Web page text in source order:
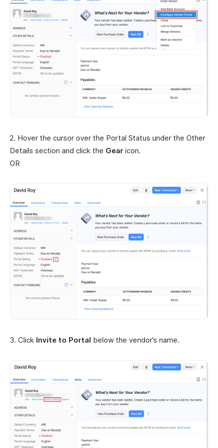
2. Hover the cursor over the Portal Status under the Other
Details section and click the Gear icon.
OR
3. Click Invite to Portal below the vendor’s name.